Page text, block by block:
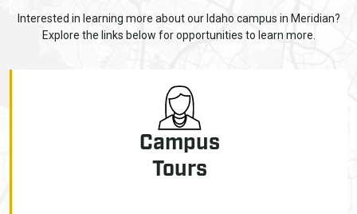
Interested in learning more about our Idaho campus in Meridian?
Explore the links below for opportunities to learn more.
Campus
Tours